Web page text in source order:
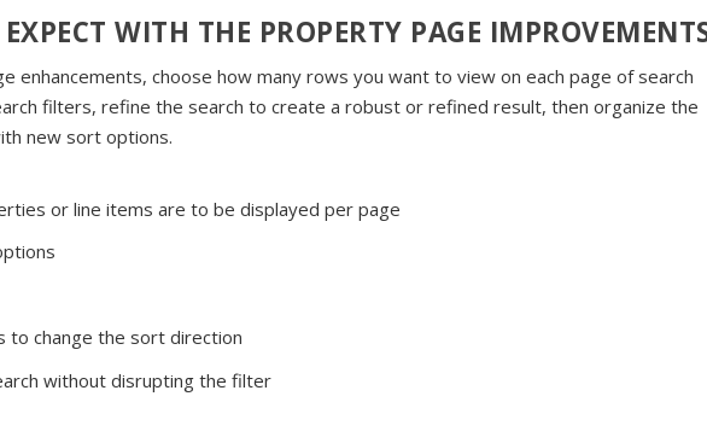
WITH THE PROPERTY PAGE
enhancements, choose how many rows you want to view on each page of search
filters, refine the search to create a robust or refined result, then organize the
new sort options.
or line items are to be displayed per page
to change the sort direction
without disrupting the filter